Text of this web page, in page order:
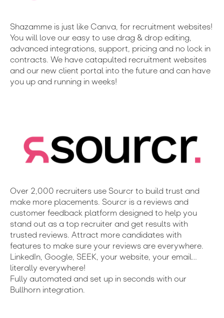
Shazamme is just like Canva, for recruitment websites!
You will love our easy to use drag & drop editing,
advanced integrations, support, pricing and no lock in
contracts. We have catapulted recruitment websites
and our new client portal into the future and can have
you up and running in weeks!
Over 2,000 recruiters use Sourcr to build trust and
make more placements. Sourcr is a reviews and
customer feedback platform designed to help you
stand out as a top recruiter and get results with
trusted reviews. Attract more candidates with
features to make sure your reviews are everywhere.
LinkedIn, Google, SEEK, your website, your email…
literally everywhere!
Fully automated and set up in seconds with our
Bullhorn integration.